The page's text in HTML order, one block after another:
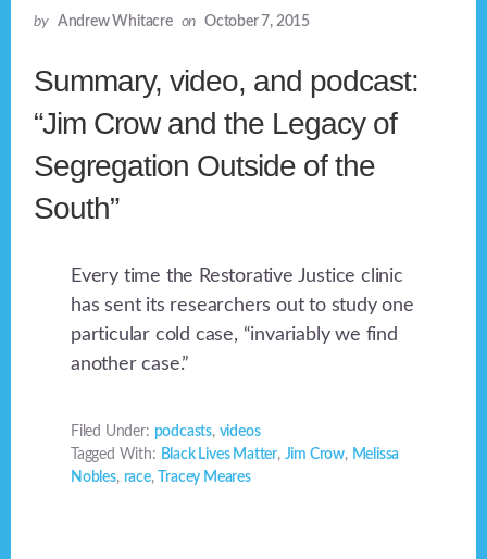
by Andrew Whitacre on October 7, 2015
Summary, video, and podcast:
“Jim Crow and the Legacy of
Segregation Outside of the
South”
Every time the Restorative Justice clinic
has sent its researchers out to study one
particular cold case, “invariably we find
another case.”
Filed Under: podcasts, videos
Tagged With: Black Lives Matter, Jim Crow, Melissa
Nobles, race, Tracey Meares